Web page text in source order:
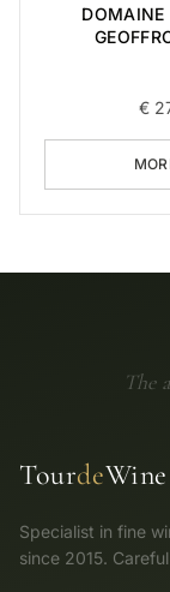
€
The
TourdeWine
Specialist in fine
since 2015.